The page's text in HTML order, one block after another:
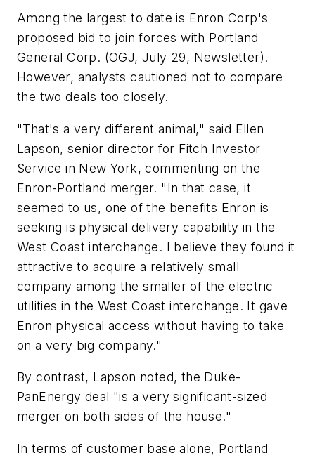
Among the largest to date is Enron Corp's
proposed bid to join forces with Portland
General Corp. (OGJ, July 29, Newsletter).
However, analysts cautioned not to compare
the two deals too closely.
"That's a very different animal," said Ellen
Lapson, senior director for Fitch Investor
Service in New York, commenting on the
Enron-Portland merger. "In that case, it
seemed to us, one of the benefits Enron is
seeking is physical delivery capability in the
West Coast interchange. I believe they found it
attractive to acquire a relatively small
company among the smaller of the electric
utilities in the West Coast interchange. It gave
Enron physical access without having to take
on a very big company."
By contrast, Lapson noted, the Duke-
PanEnergy deal "is a very significant-sized
merger on both sides of the house."
In terms of customer base alone, Portland